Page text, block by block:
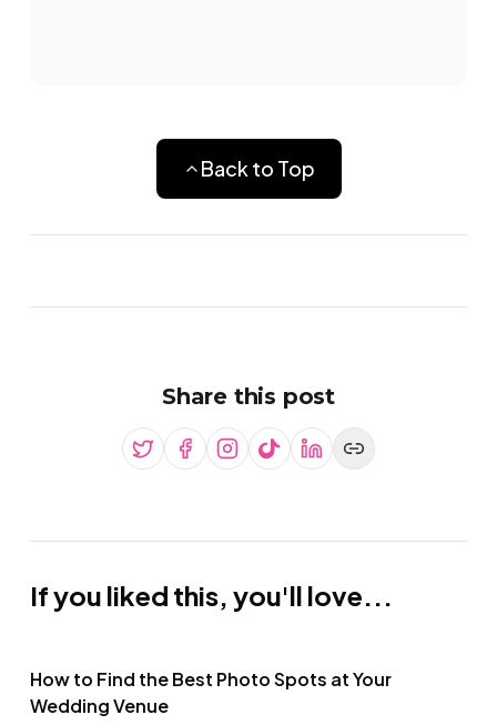
Back to Top
Share this post
If you liked this, you'll love...
How to Find the Best Photo Spots at Your
Wedding Venue